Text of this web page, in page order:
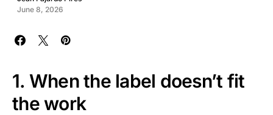
June 8, 2026
1. When the label doesn’t fit
the work